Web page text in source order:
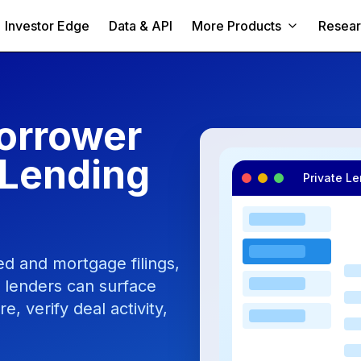
Investor Edge Data & API More Products
and mortgage filings,
can surface
verify deal activity,
Private